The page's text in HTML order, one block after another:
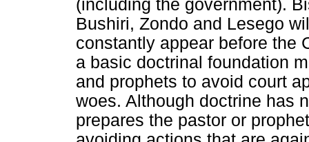
(including the government).
Bushiri, Zondo and Lesego
constantly appear before the
a basic doctrinal foundation
and prophets to avoid court
woes. Although doctrine has
prepares the pastor or